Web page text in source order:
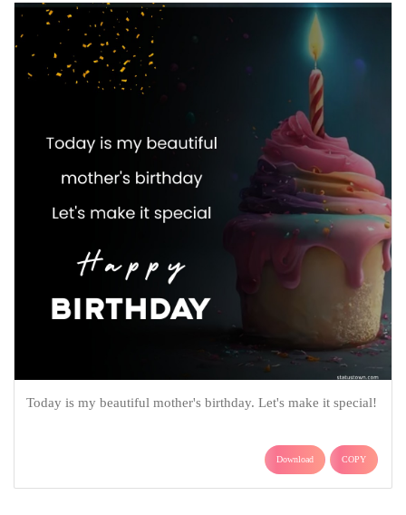
Today is my beautiful mother's birthday. Let's make it special!
Download COPY